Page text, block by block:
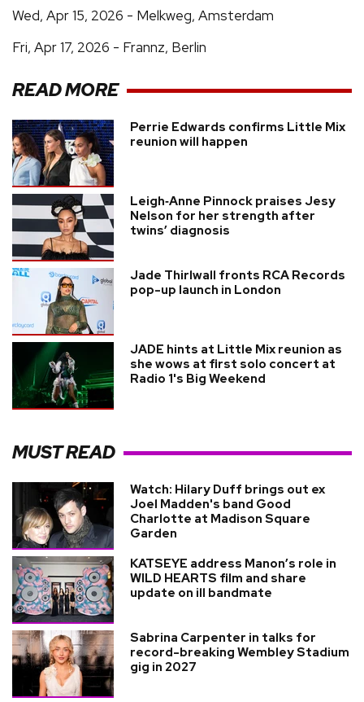
Wed, Apr 15, 2026 - Melkweg, Amsterdam
Fri, Apr 17, 2026 - Frannz, Berlin
READ MORE
Perrie Edwards confirms Little Mix
reunion will happen
Leigh‑Anne Pinnock praises Jesy
Nelson for her strength after
twins’ diagnosis
Jade Thirlwall fronts RCA Records
pop-up launch in London
JADE hints at Little Mix reunion as
she wows at first solo concert at
Radio 1's Big Weekend
MUST READ
Watch: Hilary Duff brings out ex
Joel Madden's band Good
Charlotte at Madison Square
Garden
KATSEYE address Manon’s role in
WILD HEARTS film and share
update on ill bandmate
Sabrina Carpenter in talks for
record-breaking Wembley Stadium
gig in 2027